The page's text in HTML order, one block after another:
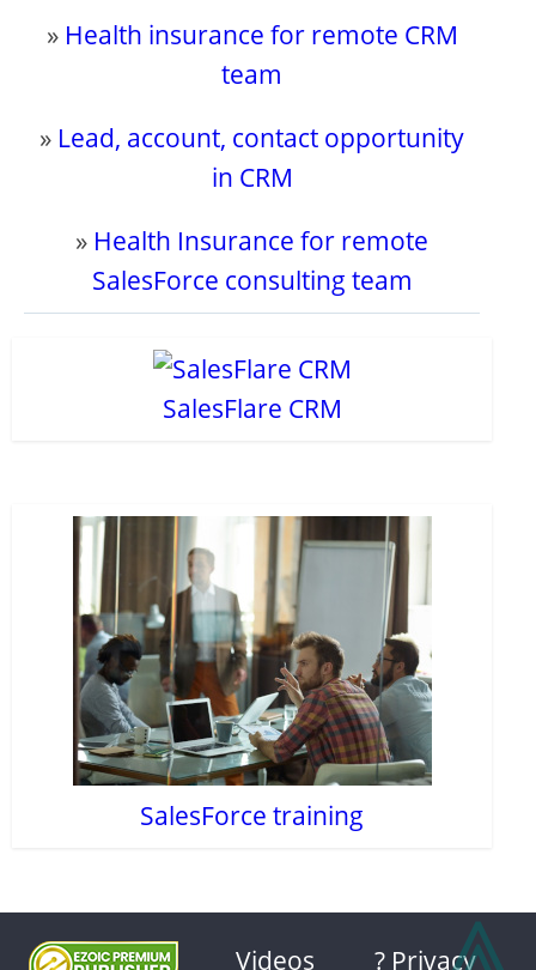
» Health insurance for remote CRM
team
» Lead, account, contact opportunity
in CRM
» Health Insurance for remote
SalesForce consulting team
SalesFlare CRM
SalesForce training
Videos ? Privacy⩓